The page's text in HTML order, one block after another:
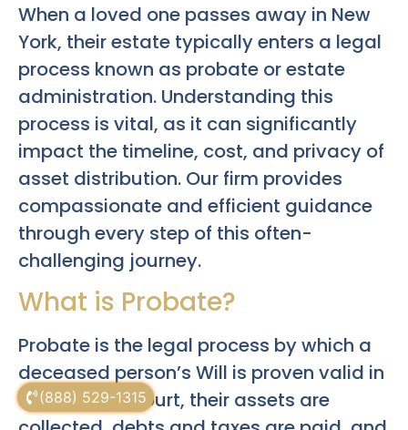
(888) 529-1315
When a loved one passes away in New
York, their estate typically enters a legal
process known as probate or estate
administration. Understanding this
process is vital, as it can significantly
impact the timeline, cost, and privacy of
asset distribution. Our firm provides
compassionate and efficient guidance
through every step of this often-
challenging journey.
What is Probate?
Probate is the legal process by which a
deceased person’s Will is proven valid in
Surrogate’s Court, their assets are